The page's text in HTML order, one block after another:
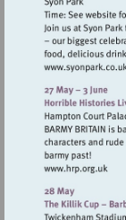
Visit
http://
Visit
http://